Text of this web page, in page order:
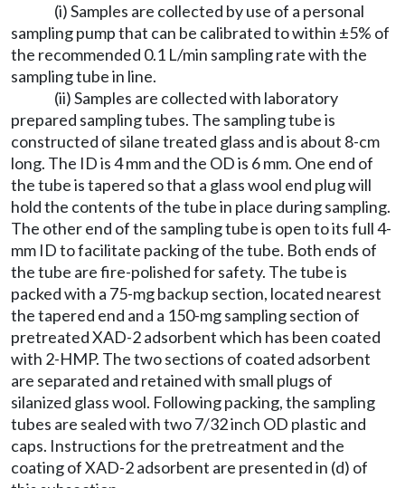
(i) Samples are collected by use of a personal
sampling pump that can be calibrated to within ±5% of
the recommended 0.1 L/min sampling rate with the
sampling tube in line.
(ii) Samples are collected with laboratory
prepared sampling tubes. The sampling tube is
constructed of silane treated glass and is about 8-cm
long. The ID is 4 mm and the OD is 6 mm. One end of
the tube is tapered so that a glass wool end plug will
hold the contents of the tube in place during sampling.
The other end of the sampling tube is open to its full 4-
mm ID to facilitate packing of the tube. Both ends of
the tube are fire-polished for safety. The tube is
packed with a 75-mg backup section, located nearest
the tapered end and a 150-mg sampling section of
pretreated XAD-2 adsorbent which has been coated
with 2-HMP. The two sections of coated adsorbent
are separated and retained with small plugs of
silanized glass wool. Following packing, the sampling
tubes are sealed with two 7/32 inch OD plastic and
caps. Instructions for the pretreatment and the
coating of XAD-2 adsorbent are presented in (d) of